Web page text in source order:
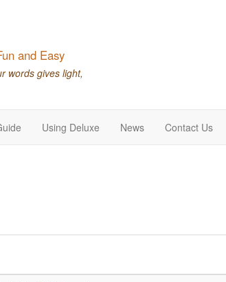
and Easy
words gives light,
Using Deluxe News Contact Us